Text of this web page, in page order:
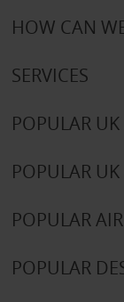
HOW CAN
SERVICES
POPULAR
POPULAR UK
POPULAR
POPULAR